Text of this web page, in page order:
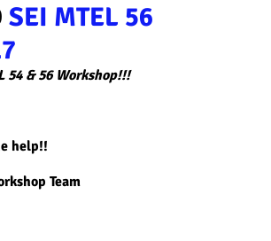
SEI MTEL 56
54 & 56 Workshop!!!
help!!
Team